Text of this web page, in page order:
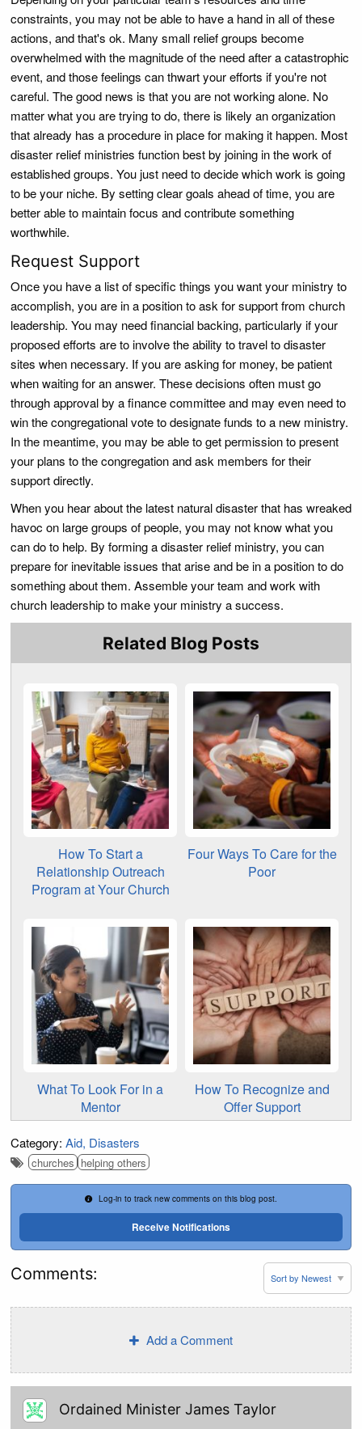
constraints, you may not be able to have a hand in all of these
actions, and that's ok. Many small relief groups become
overwhelmed with the magnitude of the need after a catastrophic
event, and those feelings can thwart your efforts if you're not
careful. The good news is that you are not working alone. No
matter what you are trying to do, there is likely an organization
that already has a procedure in place for making it happen. Most
disaster relief ministries function best by joining in the work of
established groups. You just need to decide which work is going
to be your niche. By setting clear goals ahead of time, you are
better able to maintain focus and contribute something
worthwhile.
Request Support
Once you have a list of specific things you want your ministry to
accomplish, you are in a position to ask for support from church
leadership. You may need financial backing, particularly if your
proposed efforts are to involve the ability to travel to disaster
sites when necessary. If you are asking for money, be patient
when waiting for an answer. These decisions often must go
through approval by a finance committee and may even need to
win the congregational vote to designate funds to a new ministry.
In the meantime, you may be able to get permission to present
your plans to the congregation and ask members for their
support directly.
When you hear about the latest natural disaster that has wreaked
havoc on large groups of people, you may not know what you
can do to help. By forming a disaster relief ministry, you can
prepare for inevitable issues that arise and be in a position to do
something about them. Assemble your team and work with
church leadership to make your ministry a success.
Related Blog Posts
How To Start a
Relationship Outreach
Program at Your Church
Four Ways To Care for the
Poor
What To Look For in a
Mentor
How To Recognize and
Offer Support
Category: Aid Disasters
churches helping others
Log-in to track new comments on this blog post.
Receive Notifications
Comments:
Add a Comment
Ordained Minister James Taylor